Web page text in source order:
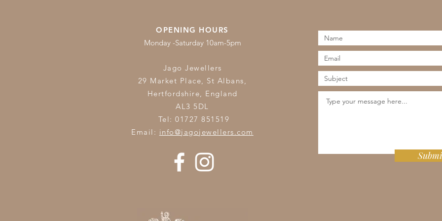
OPENING HOURS
Monday -Saturday 10am-5pm
Jago Jewellers
29 Market Place, St Albans,
Hertfordshire, England
AL3 5DL
Tel: 01727 851519
Email: info@jagojewellers.com